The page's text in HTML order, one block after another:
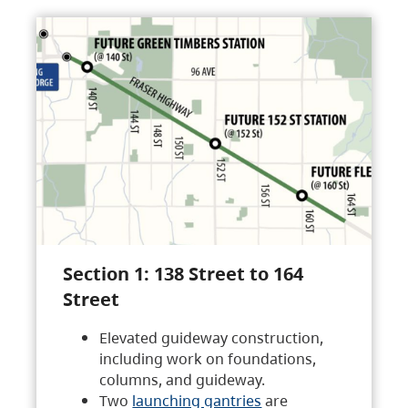
Section 1: 138 Street to 164
Street
Elevated guideway construction,
including work on foundations,
columns, and guideway.
Two launching gantries are